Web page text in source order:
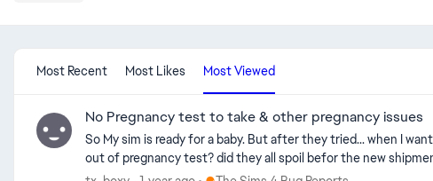
Most Recent Most Likes Most Viewed
No Pregnancy test to take & other pregnancy issues
So My sim is ready for a baby. But after they tried... when I